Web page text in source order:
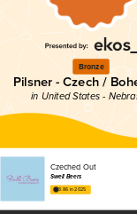
Bronze
Pilsner - Czech /
in United States -
Czeched Out
Swell Beers
3.86 in 2025